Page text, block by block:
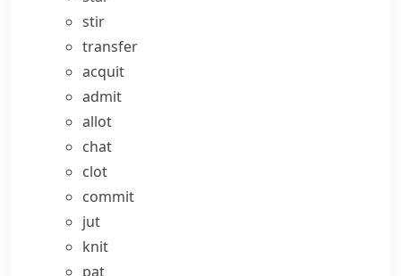
stir
transfer
acquit
admit
allot
chat
clot
commit
jut
knit
pat